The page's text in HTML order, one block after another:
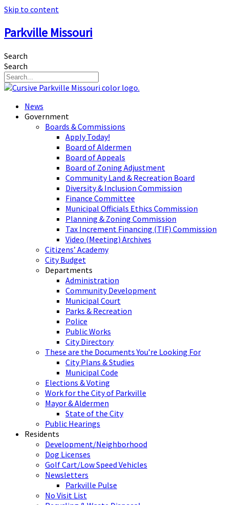
Skip to content
Parkville Missouri
Search
Search
News
Government
Boards & Commissions
Apply Today!
Board of Aldermen
Board of Appeals
Board of Zoning Adjustment
Community Land & Recreation Board
Diversity & Inclusion Commission
Finance Committee
Municipal Officials Ethics Commission
Planning & Zoning Commission
Tax Increment Financing (TIF) Commission
Video (Meeting) Archives
Citizens’ Academy
City Budget
Departments
Administration
Community Development
Municipal Court
Parks & Recreation
Police
Public Works
City Directory
These are the Documents You’re Looking For
City Plans & Studies
Municipal Code
Elections & Voting
Work for the City of Parkville
Mayor & Aldermen
State of the City
Public Hearings
Residents
Development/Neighborhood
Dog Licenses
Golf Cart/Low Speed Vehicles
Newsletters
Parkville Pulse
No Visit List